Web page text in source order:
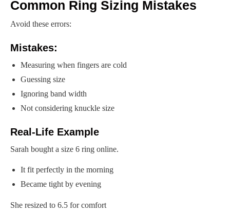
Common Ring Sizing Mistakes
Avoid these errors:
Mistakes:
Measuring when fingers are cold
Guessing size
Ignoring band width
Not considering knuckle size
Real-Life Example
Sarah bought a size 6 ring online.
It fit perfectly in the morning
Became tight by evening
She resized to 6.5 for comfort